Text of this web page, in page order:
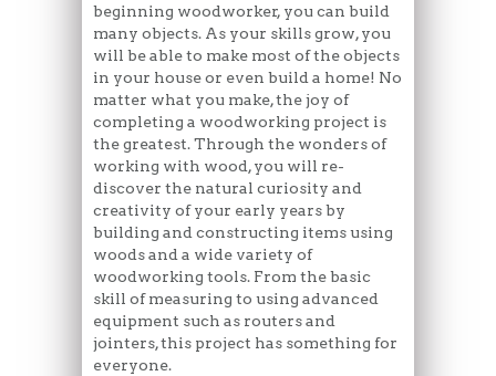
beginning woodworker, you can build
many objects. As your skills grow, you
will be able to make most of the objects
in your house or even build a home! No
matter what you make, the joy of
completing a woodworking project is
the greatest. Through the wonders of
working with wood, you will re-
discover the natural curiosity and
creativity of your early years by
building and constructing items using
woods and a wide variety of
woodworking tools. From the basic
skill of measuring to using advanced
equipment such as routers and
jointers, this project has something for
everyone.